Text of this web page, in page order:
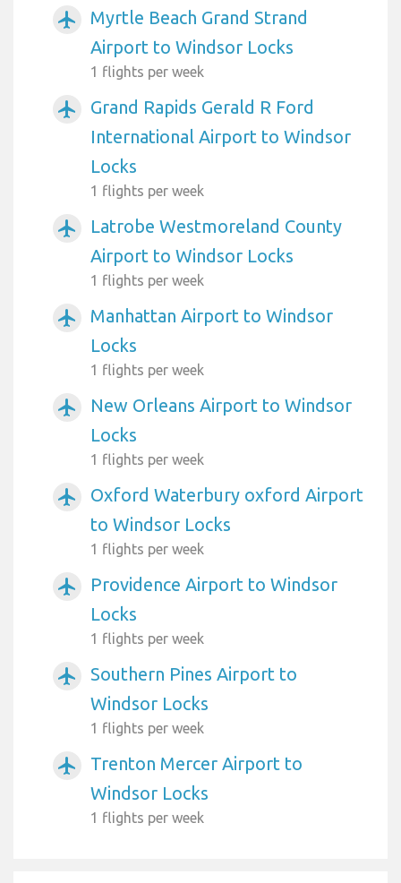
airplanemode_active
Myrtle Beach Grand Strand
Airport to Windsor Locks
1 flights per week
airplanemode_active
Grand Rapids Gerald R Ford
International Airport to Windsor
Locks
1 flights per week
airplanemode_active
Latrobe Westmoreland County
Airport to Windsor Locks
1 flights per week
airplanemode_active
Manhattan Airport to Windsor
Locks
1 flights per week
airplanemode_active
New Orleans Airport to Windsor
Locks
1 flights per week
airplanemode_active
Oxford Waterbury oxford Airport
to Windsor Locks
1 flights per week
airplanemode_active
Providence Airport to Windsor
Locks
1 flights per week
airplanemode_active
Southern Pines Airport to
Windsor Locks
1 flights per week
airplanemode_active
Trenton Mercer Airport to
Windsor Locks
1 flights per week